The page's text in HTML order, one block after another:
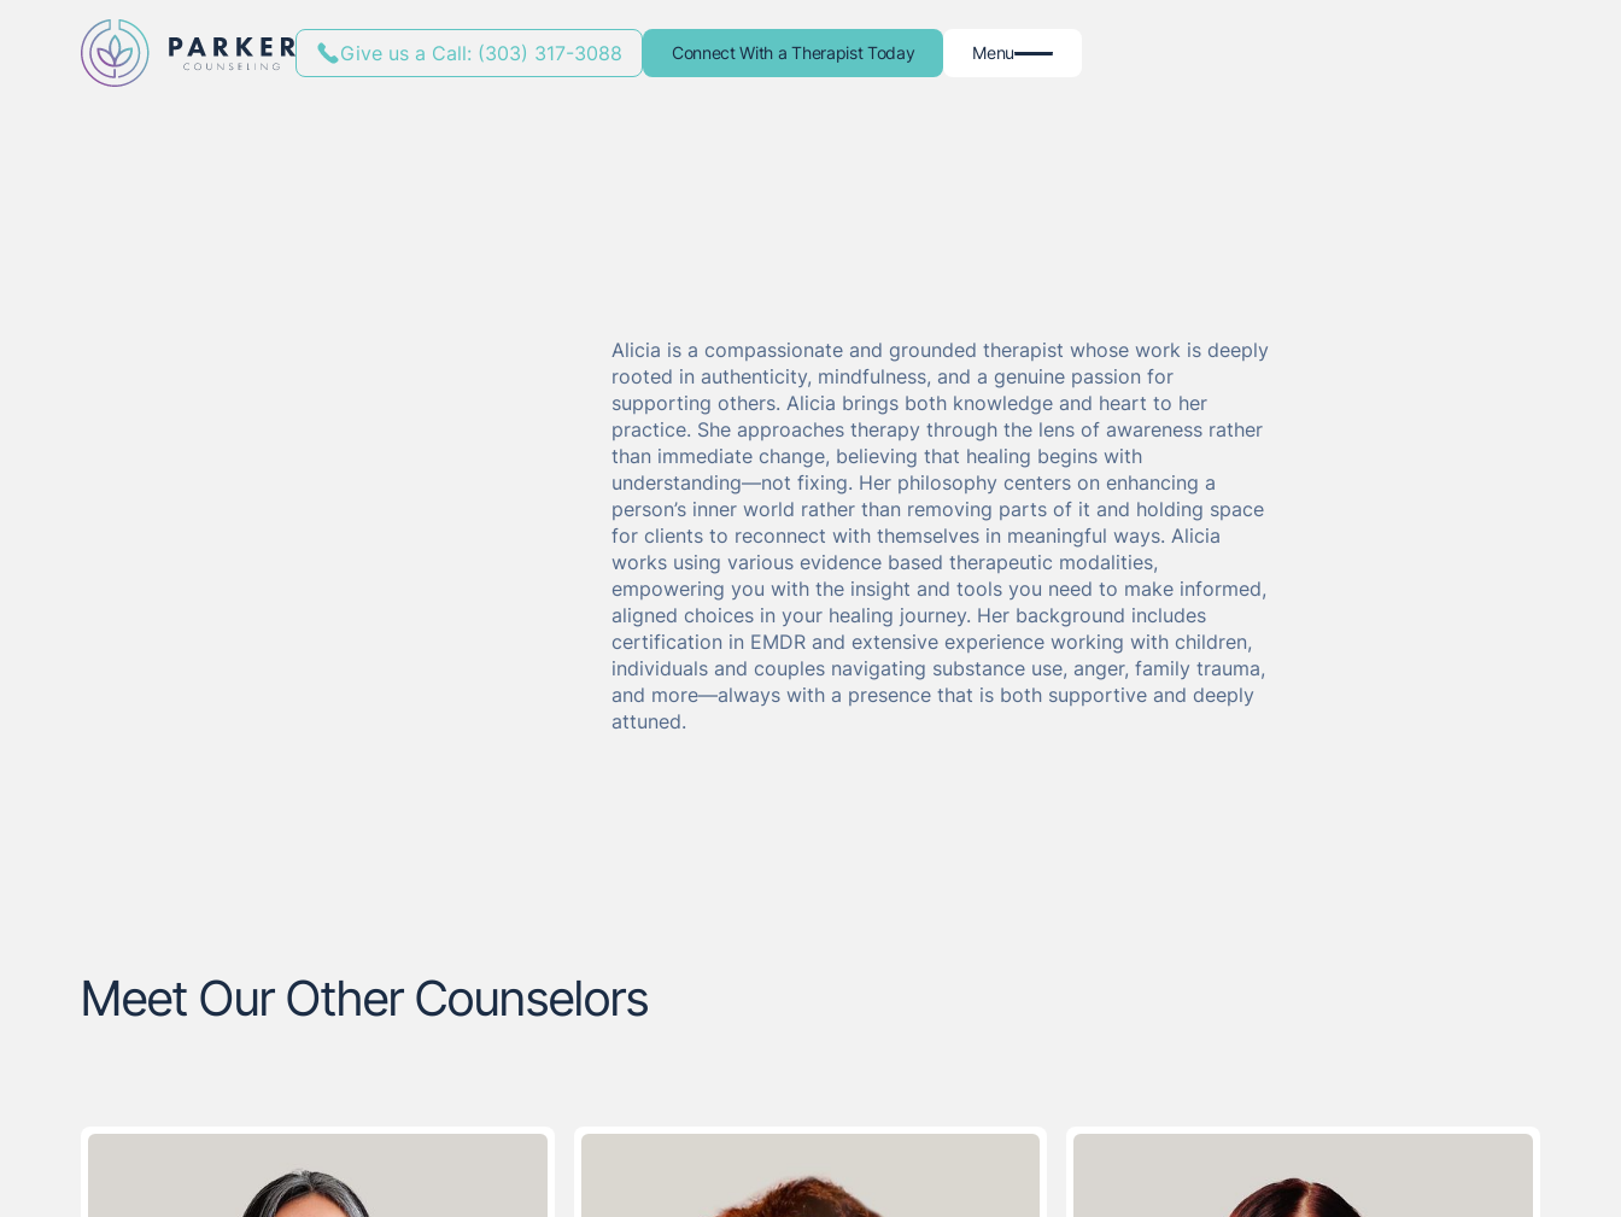
Give us a Call: (303) 317-3088 Connect With a Therapist Today Menu
Alicia is a compassionate and grounded therapist whose work is deeply
rooted in authenticity, mindfulness, and a genuine passion for
supporting others. Alicia brings both knowledge and heart to her
practice. She approaches therapy through the lens of awareness rather
than immediate change, believing that healing begins with
understanding—not fixing. Her philosophy centers on enhancing a
person’s inner world rather than removing parts of it and holding space
for clients to reconnect with themselves in meaningful ways. Alicia
works using various evidence based therapeutic modalities,
empowering you with the insight and tools you need to make informed,
aligned choices in your healing journey. Her background includes
certification in EMDR and extensive experience working with children,
individuals and couples navigating substance use, anger, family trauma,
and more—always with a presence that is both supportive and deeply
attuned.
Meet Our Other Counselors